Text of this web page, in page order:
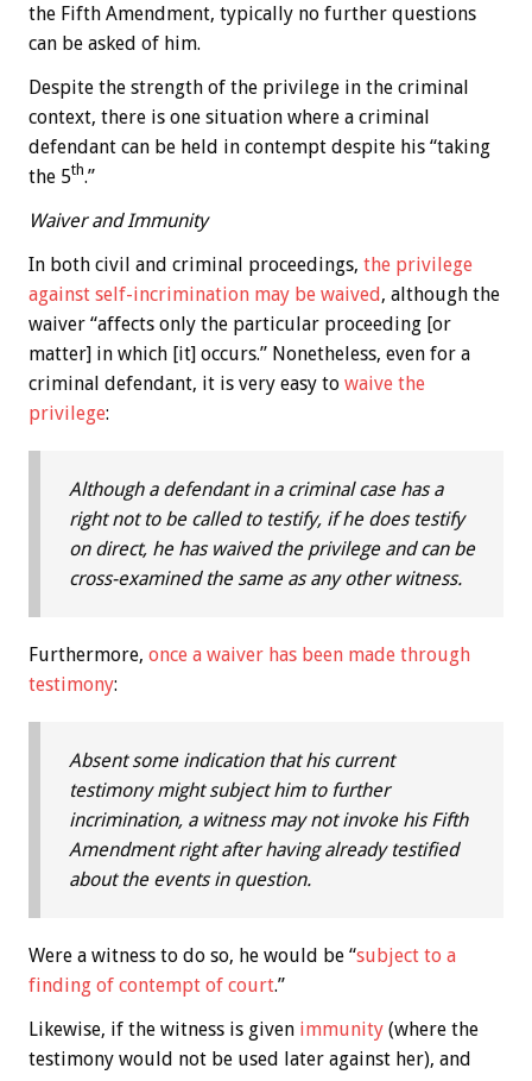
the Fifth Amendment, typically no further questions
can be asked of him.
Despite the strength of the privilege in the criminal
context, there is one situation where a criminal
defendant can be held in contempt despite his “taking
the 5th.”
Waiver and Immunity
In both civil and criminal proceedings, the privilege
against self-incrimination may be waived, although the
waiver “affects only the particular proceeding [or
matter] in which [it] occurs.” Nonetheless, even for a
criminal defendant, it is very easy to waive the
privilege:
Although a defendant in a criminal case has a
right not to be called to testify, if he does testify
on direct, he has waived the privilege and can be
cross-examined the same as any other witness.
Furthermore, once a waiver has been made through
testimony:
Absent some indication that his current
testimony might subject him to further
incrimination, a witness may not invoke his Fifth
Amendment right after having already testified
about the events in question.
Were a witness to do so, he would be “subject to a
finding of contempt of court.”
Likewise, if the witness is given immunity (where the
testimony would not be used later against her), and